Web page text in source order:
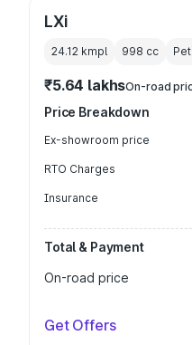
LXi
24.12 kmpl 998 cc
₹5.64 lakhsOn-road
Price Breakdown
Ex-showroom price
RTO Charges
Insurance
Total & Payment
On-road price
Get Offers